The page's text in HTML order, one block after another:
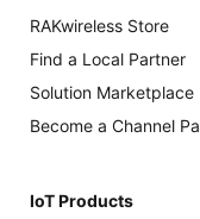
RAKwireless Store
Find a Local Partner
Solution Marketplace
Become a Channel
IoT Products